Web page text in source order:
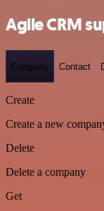
Agile CRM
Company Contact
Create
Create a new
Delete
Delete a company
Get